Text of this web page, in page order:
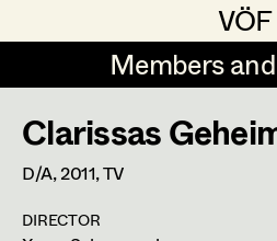
VÖF
VÖF
Members
Members
DE EN
Clarissas
D/A,2011, TV
DIRECTOR